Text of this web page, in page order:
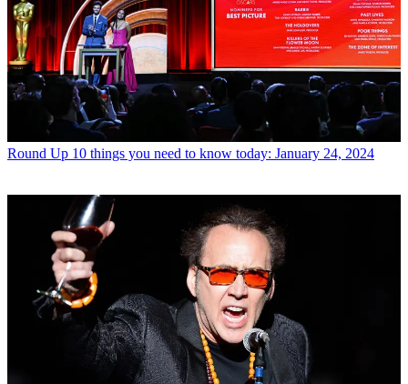
Round Up 10 things you need to know today: January 24, 2024